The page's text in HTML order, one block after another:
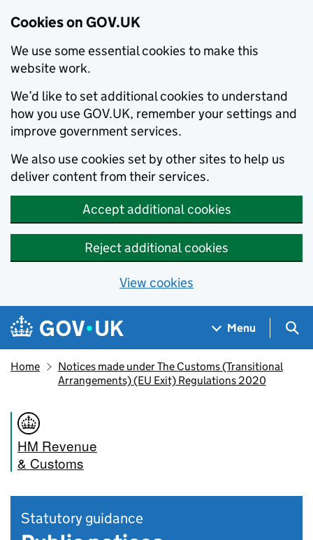
Cookies on GOV.UK
We use some essential cookies to make this
website work.
We’d like to set additional cookies to understand
how you use GOV.UK, remember your settings and
improve government services.
We also use cookies set by other sites to help us
deliver content from their services.
Accept additional cookies
Reject additional cookies
View cookies
Skip to main content
Navigation menu
Menu
Home
Notices made under The Customs (Transitional
Arrangements) (EU Exit) Regulations 2020
HM Revenue
& Customs
Statutory guidance